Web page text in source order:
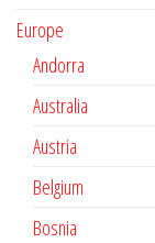
Europe
Andorra
Australia
Austria
Belgium
Bosnia